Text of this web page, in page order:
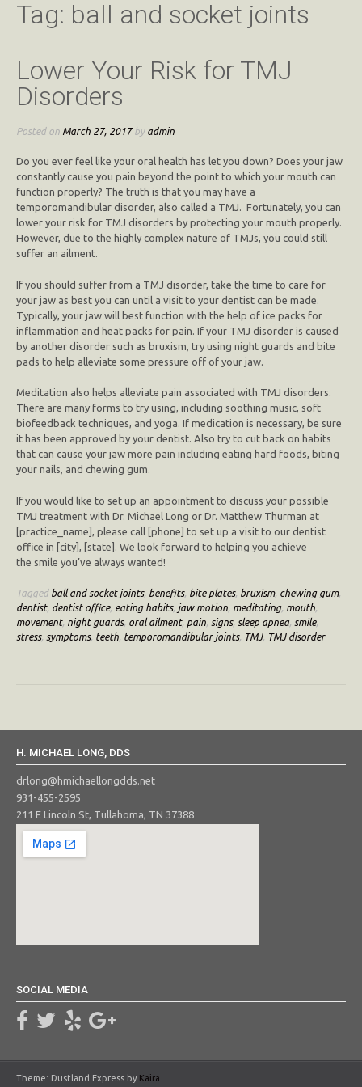
Tag: ball and socket joints
Lower Your Risk for TMJ
Disorders
Posted on March 27, 2017by admin
Do you ever feel like your oral health has let you down? Does your jaw
constantly cause you pain beyond the point to which your mouth can
function properly? The truth is that you may have a
temporomandibular disorder, also called a TMJ. Fortunately, you can
lower your risk for TMJ disorders by protecting your mouth properly.
However, due to the highly complex nature of TMJs, you could still
suffer an ailment.
If you should suffer from a TMJ disorder, take the time to care for
your jaw as best you can until a visit to your dentist can be made.
Typically, your jaw will best function with the help of ice packs for
inflammation and heat packs for pain. If your TMJ disorder is caused
by another disorder such as bruxism, try using night guards and bite
pads to help alleviate some pressure off of your jaw.
Meditation also helps alleviate pain associated with TMJ disorders.
There are many forms to try using, including soothing music, soft
biofeedback techniques, and yoga. If medication is necessary, be sure
it has been approved by your dentist. Also try to cut back on habits
that can cause your jaw more pain including eating hard foods, biting
your nails, and chewing gum.
If you would like to set up an appointment to discuss your possible
TMJ treatment with Dr. Michael Long or Dr. Matthew Thurman at
[practice_name], please call [phone] to set up a visit to our dentist
office in [city], [state]. We look forward to helping you achieve
the smile you’ve always wanted!
Tagged ball and socket joints, benefits, bite plates, bruxism, chewing gum,
dentist, dentist office, eating habits, jaw motion, meditating, mouth,
movement, night guards, oral ailment, pain, signs, sleep apnea, smile,
stress, symptoms, teeth, temporomandibular joints, TMJ, TMJ disorder
H. MICHAEL LONG, DDS
drlong@hmichaellongdds.net
931-455-2595
211 E Lincoln St, Tullahoma, TN 37388
SOCIAL MEDIA
Theme: Dustland Express by Kaira